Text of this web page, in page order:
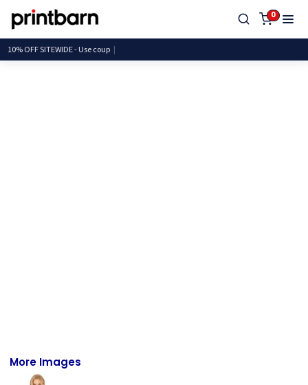
0
10% OFF SITEWIDE - Use
More Images